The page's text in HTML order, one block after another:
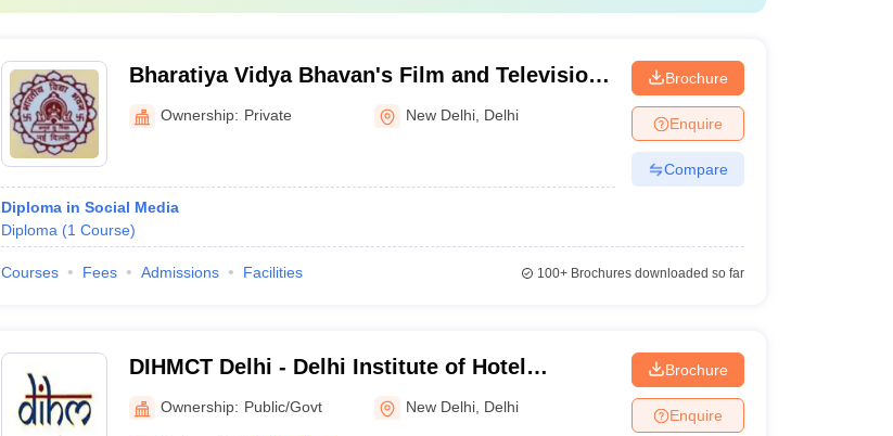
Bharatiya Vidya Bhavan's Film and Television
Studies, Delhi
Ownership: Private New Delhi Delhi
Diploma in Social Media
Diploma (1 Course)
Brochure
Enquire
Compare
Courses Fees Admissions Facilities 100+Brochures downloaded so far
DIHMCT Delhi - Delhi Institute of Hotel
Management and Catering Technology, New
Delhi
Ownership: Public/Govt New Delhi Delhi
Brochure
Enquire